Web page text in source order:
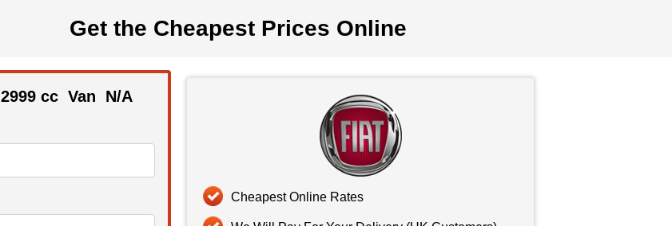
Get the Cheapest Prices Online
2999 ccVan N/A
Cheapest Online Rates